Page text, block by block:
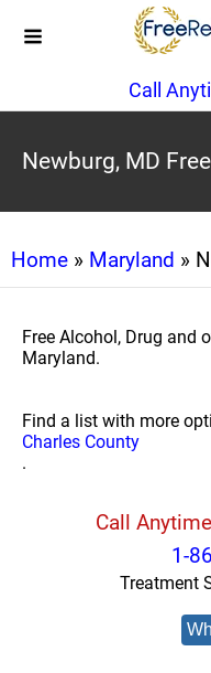
Call
Newburg, MD
Home » Maryland »
Free Alcohol, Drug and
Maryland.
Find a list with more
Charles County
.
Call
1-
Treatment